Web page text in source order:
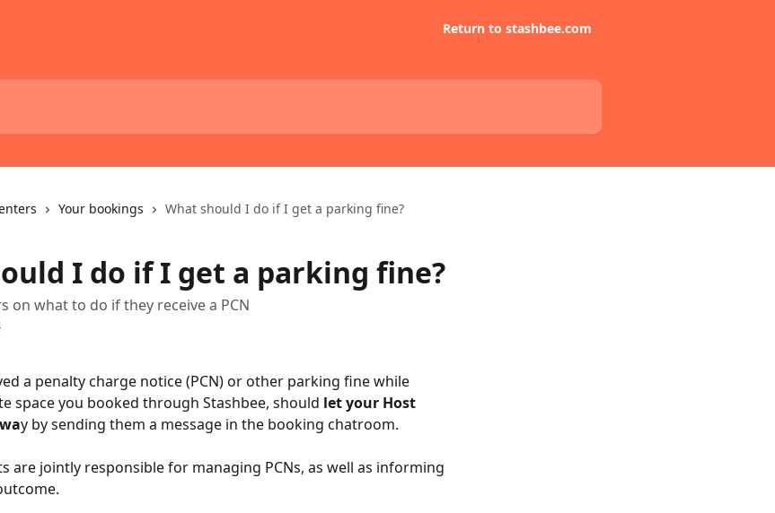
Return to stashbee.com
Your bookings What should I do if I get a parking fine?
I do if I get a parking fine?
on what to do if they receive a PCN
a penalty charge notice (PCN) or other parking fine while
space you booked through Stashbee, should let your Host
y by sending them a message in the booking chatroom.
are jointly responsible for managing PCNs, as well as informing